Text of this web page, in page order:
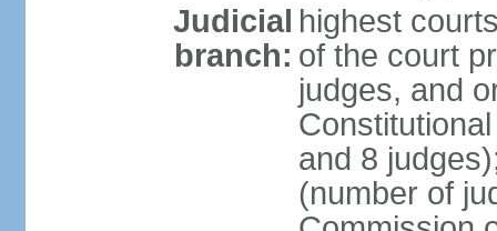
Judicial
branch:
highest
of the court
judges, and
and 8
(number of